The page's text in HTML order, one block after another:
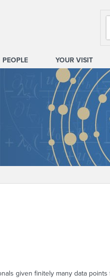
PEOPLE YOUR VISIT
given finitely many data